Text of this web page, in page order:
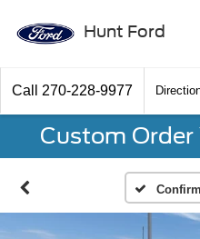
Hunt Ford
Call 270-228-9977
Custom Order